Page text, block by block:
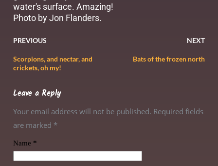
water's surface. Amazing!
Photo by Jon Flanders.
PREVIOUS NEXT
Scorpions, and nectar, and
crickets, oh my!
Bats of the frozen north
Leave a Reply
Your email address will not be published. Required fields
are marked *
Name *